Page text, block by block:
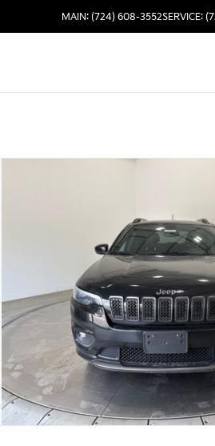
MAIN: (724) 608-3552SERVICE: